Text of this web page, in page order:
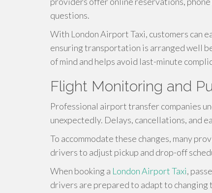
questions.
With London Airport Taxi, customers can
ensuring transportation is arranged well
of mind and helps avoid last-minute
Flight Monitoring and
Professional airport transfer companies
unexpectedly. Delays, cancellations, and
To accommodate these changes, many
drivers to adjust pickup and drop-off
When booking a London Airport Taxi,
drivers are prepared to adapt to